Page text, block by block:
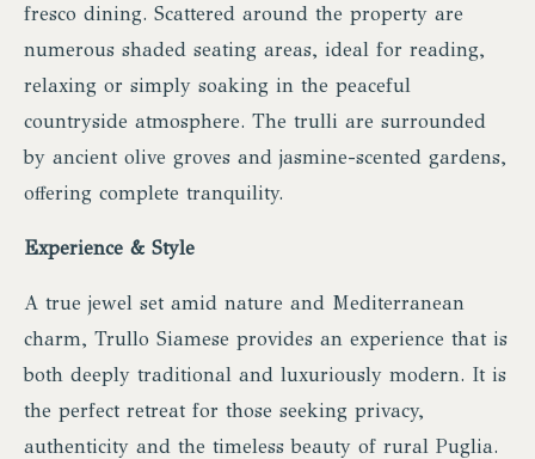
fresco dining. Scattered around the property are
numerous shaded seating areas, ideal for reading,
relaxing or simply soaking in the peaceful
countryside atmosphere. The trulli are surrounded
by ancient olive groves and jasmine-scented gardens,
offering complete tranquility.
Experience & Style
A true jewel set amid nature and Mediterranean
charm, Trullo Siamese provides an experience that is
both deeply traditional and luxuriously modern. It is
the perfect retreat for those seeking privacy,
authenticity and the timeless beauty of rural Puglia.